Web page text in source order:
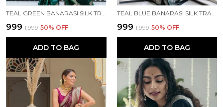
TEAL GREEN BANARASI SILK TRADITIONAL WEAR SAREE
₹999 ₹1,999 50% OFF
ADD TO BAG
TEAL BLUE BANARASI SILK TRADITIONAL WEAR SAREE
₹999 ₹1,999 50% OFF
ADD TO BAG